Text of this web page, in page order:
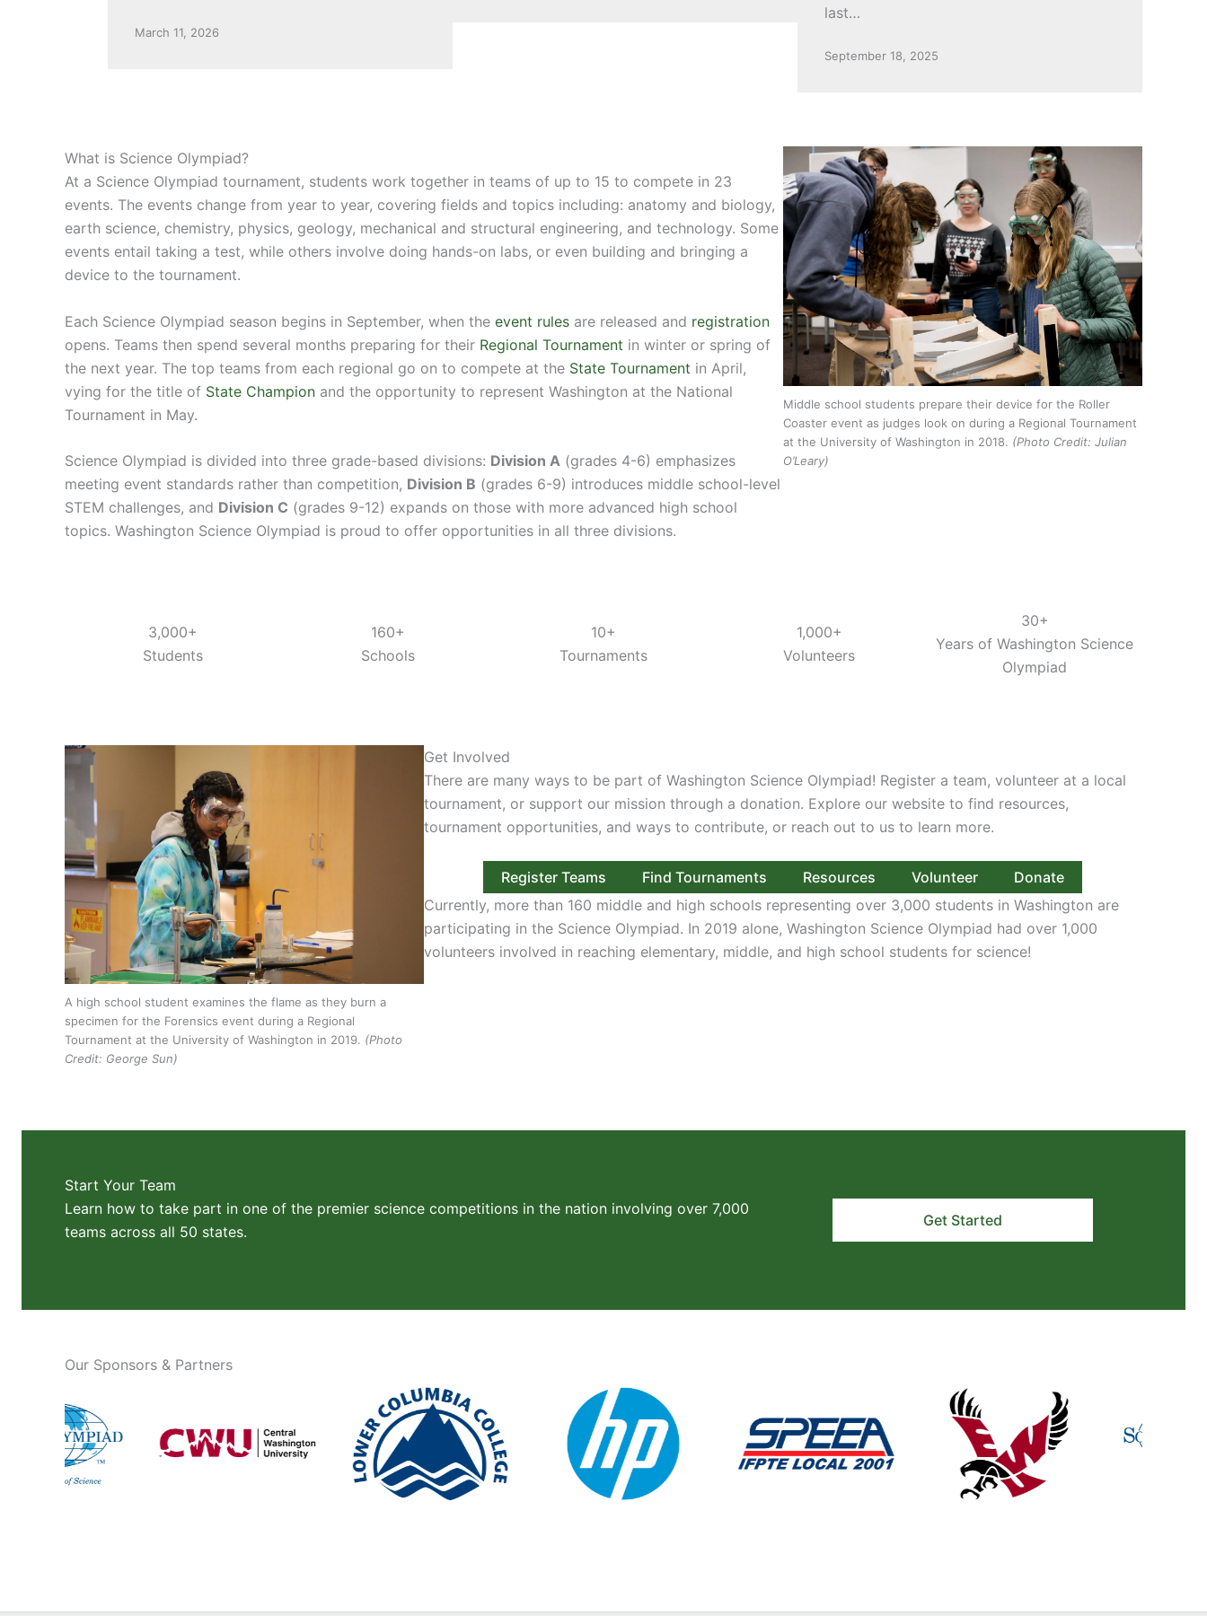
March 11, 2026
last…
September 18, 2025
What is Science Olympiad?
At a Science Olympiad tournament, students work together in teams of up to 15 to compete in 23
events. The events change from year to year, covering fields and topics including: anatomy and biology,
earth science, chemistry, physics, geology, mechanical and structural engineering, and technology. Some
events entail taking a test, while others involve doing hands-on labs, or even building and bringing a
device to the tournament.
Each Science Olympiad season begins in September, when the event rules are released and registration
opens. Teams then spend several months preparing for their Regional Tournament in winter or spring of
the next year. The top teams from each regional go on to compete at the State Tournament in April,
vying for the title of State Champion and the opportunity to represent Washington at the National
Tournament in May.
Science Olympiad is divided into three grade-based divisions: Division A (grades 4-6) emphasizes
meeting event standards rather than competition, Division B (grades 6-9) introduces middle school-level
STEM challenges, and Division C (grades 9-12) expands on those with more advanced high school
topics. Washington Science Olympiad is proud to offer opportunities in all three divisions.
Middle school students prepare their device for the Roller
Coaster event as judges look on during a Regional Tournament
at the University of Washington in 2018. (Photo Credit: Julian
O’Leary)
3,000+
Students
160+
Schools
10+
Tournaments
1,000+
Volunteers
30+
Years of Washington Science
Olympiad
A high school student examines the flame as they burn a
specimen for the Forensics event during a Regional
Tournament at the University of Washington in 2019. (Photo
Credit: George Sun)
Get Involved
There are many ways to be part of Washington Science Olympiad! Register a team, volunteer at a local
tournament, or support our mission through a donation. Explore our website to find resources,
tournament opportunities, and ways to contribute, or reach out to us to learn more.
Register Teams Find Tournaments Resources Volunteer
Donate
Currently, more than 160 middle and high schools representing over 3,000 students in Washington are
participating in the Science Olympiad. In 2019 alone, Washington Science Olympiad had over 1,000
volunteers involved in reaching elementary, middle, and high school students for science!
Start Your Team
Learn how to take part in one of the premier science competitions in the nation involving over 7,000
teams across all 50 states.
Get Started
Our Sponsors & Partners